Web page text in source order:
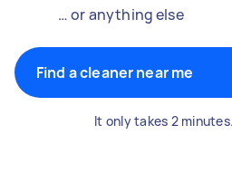
… or anything else
Find a cleaner near me
It only takes 2